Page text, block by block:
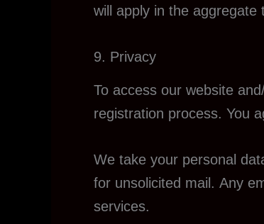
will apply in the
9. Privacy
To access our website
registration process. You
We take your personal
for unsolicited mail. Any
services.